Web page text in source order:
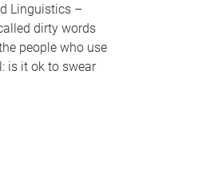
Linguistics –
dirty words
people who use
is it ok to swear